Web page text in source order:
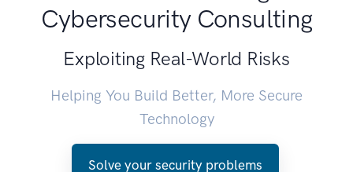
Cybersecurity Consulting
Exploiting Real-World Risks
Helping You Build Better, More Secure
Technology
Solve your security problems